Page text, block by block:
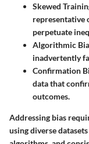
Skewed
representative
perpetuate
Algorithmic
inadvertently
Confirmation
data that
outcomes.
Addressing bias
using diverse